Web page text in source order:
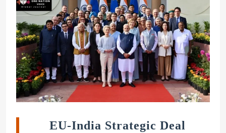
EU-India Strategic Deal